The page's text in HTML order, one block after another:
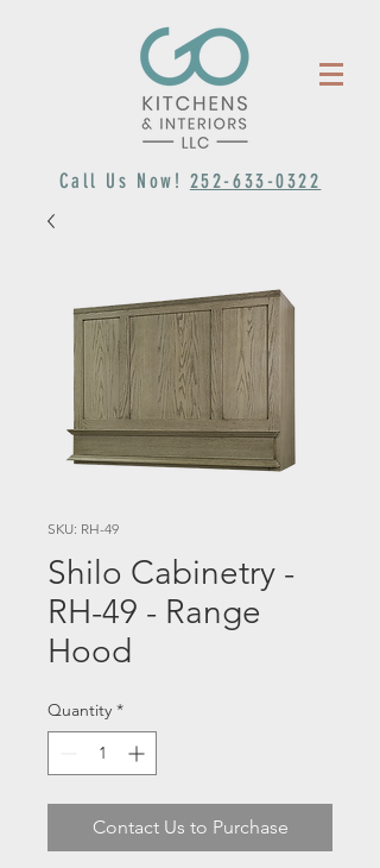
Call Us Now! 252-633-0322
SKU: RH-49
Shilo Cabinetry -
RH-49 - Range
Hood
Quantity *
Contact Us to Purchase